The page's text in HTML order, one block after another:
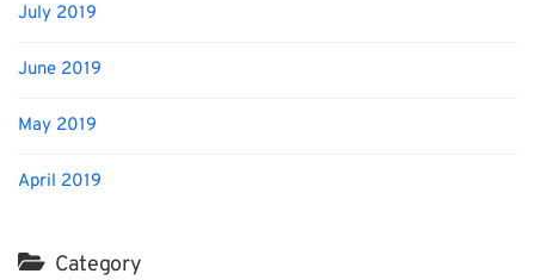
July 2019
June 2019
May 2019
April 2019
Category